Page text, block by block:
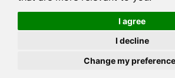
I agree
I decline
Change my